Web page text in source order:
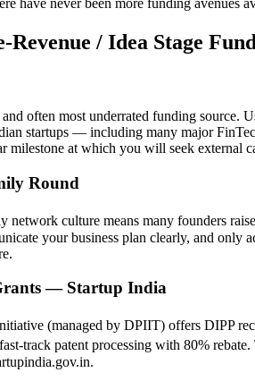
Revenue / Idea Stage
often most underrated funding source.
startups — including many major
milestone at which you will seek external
Round
network culture means many founders
your business plan clearly, and only
— Startup India
(managed by DPIIT) offers DIPP
track patent processing with 80%